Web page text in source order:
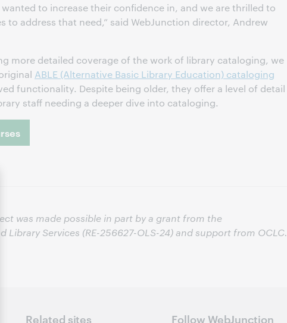
to increase their confidence in, and we are thrilled to
to address that need,” said WebJunction director, Andrew
more detailed coverage of the work of library cataloging, we
ABLE (Alternative Basic Library Education) cataloging
functionality. Despite being older, they offer a level of detail
staff needing a deeper dive into cataloging.
was made possible in part by a grant from the
Library Services (RE-256627-OLS-24) and support from OCLC.
Related sites Follow WebJunction